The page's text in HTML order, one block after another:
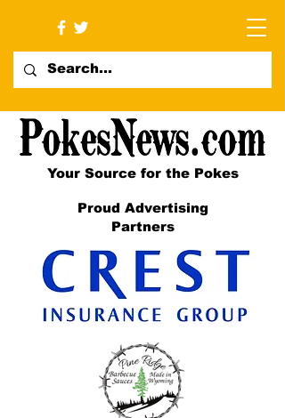
Your Source for the Pokes
Proud Advertising
Partners